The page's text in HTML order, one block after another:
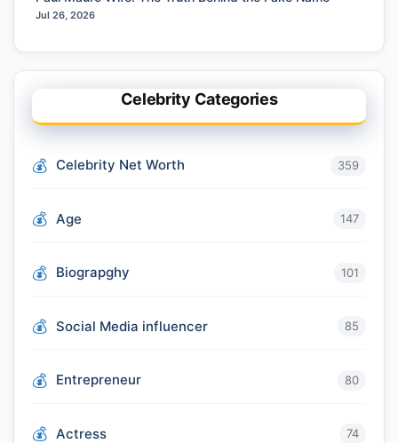
Jul 26, 2026
Celebrity Categories
Celebrity Net Worth 359
Age 147
Biograpghy 101
Social Media influencer 85
Entrepreneur 80
Actress 74